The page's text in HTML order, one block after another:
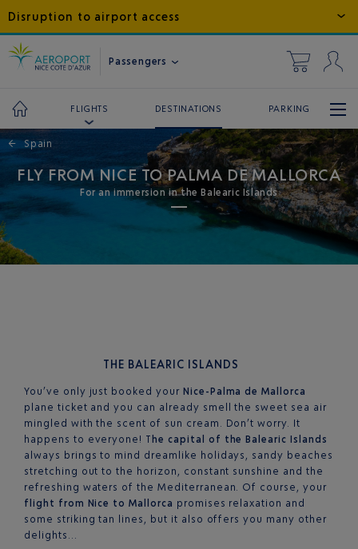
Disruption to airport access
Passengers
FLIGHTS DESTINATIONS PARKING
← Spain
FLY FROM NICE TO PALMA DE MALLORCA
For an immersion in the Balearic Islands
THE BALEARIC ISLANDS
You’ve only just booked your Nice-Palma de Mallorca
plane ticket and you can already smell the sweet sea air
mingled with the scent of sun cream. Don’t worry. It
happens to everyone! T he capital of the Balearic Islands
always brings to mind dreamlike holidays, sandy beaches
stretching out to the horizon, constant sunshine and the
refreshing waters of the Mediterranean. Of course, your
flight from Nice to Mallorca promises relaxation and
some striking tan lines, but it also offers you many other
delights…